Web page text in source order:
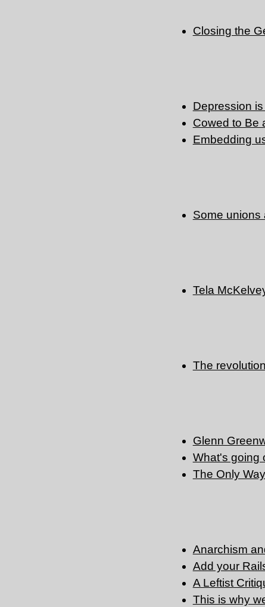
Closing the
Depression
Cowed to Be
Embedding
Some unions
Tela
The
Glenn
What's going
The Only
Anarchism
Add your
A Leftist
This is why